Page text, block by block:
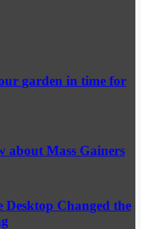
garden in time for
about Mass Gainers
Desktop Changed the